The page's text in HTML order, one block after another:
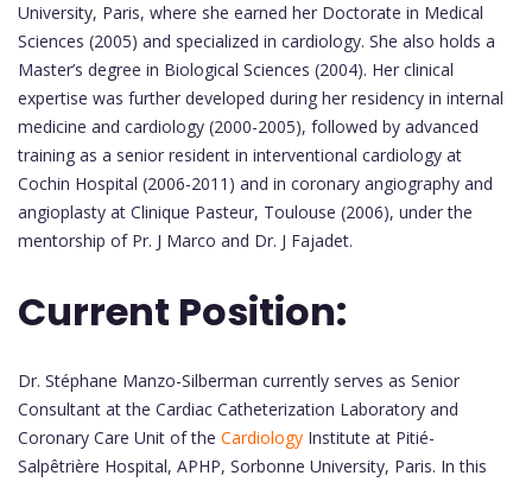
University, Paris, where she earned her Doctorate in Medical
Sciences (2005) and specialized in cardiology. She also holds a
Master’s degree in Biological Sciences (2004). Her clinical
expertise was further developed during her residency in internal
medicine and cardiology (2000-2005), followed by advanced
training as a senior resident in interventional cardiology at
Cochin Hospital (2006-2011) and in coronary angiography and
angioplasty at Clinique Pasteur, Toulouse (2006), under the
mentorship of Pr. J Marco and Dr. J Fajadet.
Current Position:
Dr. Stéphane Manzo-Silberman currently serves as Senior
Consultant at the Cardiac Catheterization Laboratory and
Coronary Care Unit of the Cardiology Institute at Pitié-
Salpêtrière Hospital, APHP, Sorbonne University, Paris. In this